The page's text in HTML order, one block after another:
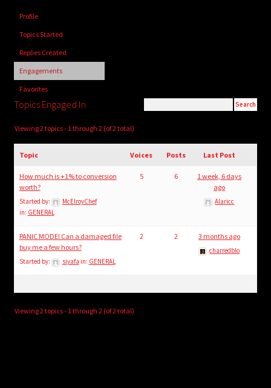
Login/Create Account
Profile
Topics Started
Replies Created
Engagements
Favorites
Topics Engaged In
Viewing 2 topics - 1 through 2 (of 2 total)
Topic Voices Posts Last Post
How much is +1% to conversion
worth?
Started by:
McElroyChef
in: GENERAL
5 6
1 week, 6 days
ago
Alaricc
PANIC MODE! Can a damaged file
buy me a few hours?
Started by: siyafa in: GENERAL
2 2 3 months ago
charredblo
Viewing 2 topics - 1 through 2 (of 2 total)